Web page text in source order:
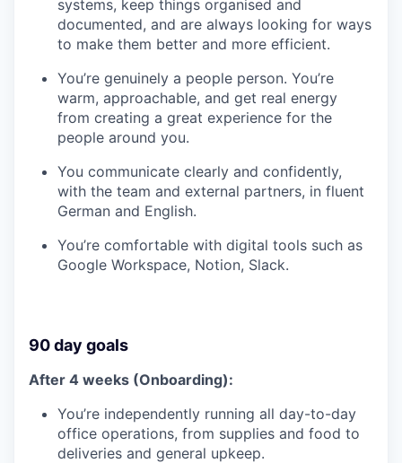
systems, keep things organised and
documented, and are always looking for ways
to make them better and more efficient.
You’re genuinely a people person. You’re
warm, approachable, and get real energy
from creating a great experience for the
people around you.
You communicate clearly and confidently,
with the team and external partners, in fluent
German and English.
You’re comfortable with digital tools such as
Google Workspace, Notion, Slack.
90 day goals
After 4 weeks (Onboarding):
You’re independently running all day-to-day
office operations, from supplies and food to
deliveries and general upkeep.